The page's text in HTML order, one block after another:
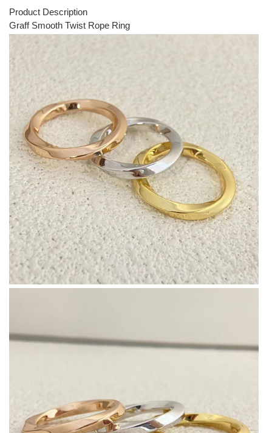
Product Description
Graff Smooth Twist Rope Ring